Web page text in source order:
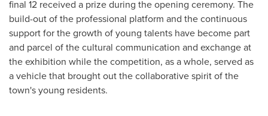
final 12 received a prize during the opening ceremony. The
build-out of the professional platform and the continuous
support for the growth of young talents have become part
and parcel of the cultural communication and exchange at
the exhibition while the competition, as a whole, served as
a vehicle that brought out the collaborative spirit of the
town's young residents.